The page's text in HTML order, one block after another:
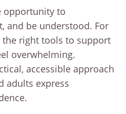
opportunity to
and be understood. For
right tools to support
overwhelming.
accessible approach
adults express